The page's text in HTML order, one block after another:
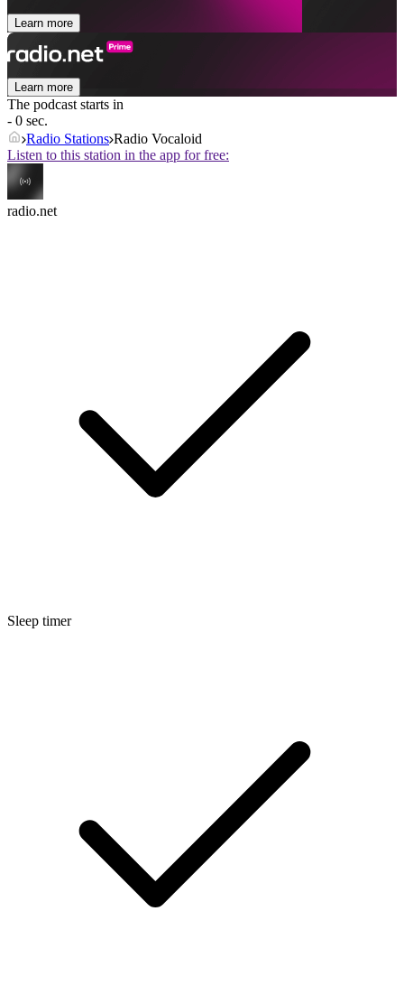
Learn more
Learn more
The podcast starts in
- 0 sec.
Radio Stations Radio Vocaloid
Listen to this station in the app for free:
radio.net
Sleep timer